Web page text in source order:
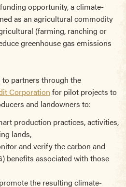
opportunity, a climate-
as an agricultural commodity
(farming, ranching or
greenhouse gas emissions
partners through the
Corporation for pilot projects to
and landowners to:
production practices, activities,
lands,
and verify the carbon and
benefits associated with those
the resulting climate-